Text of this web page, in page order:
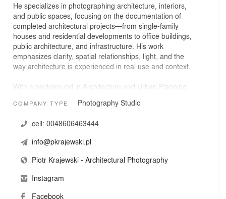
He specializes in photographing architecture, interiors,
and public spaces, focusing on the documentation of
completed architectural projects—from single-family
houses and residential developments to office buildings,
public architecture, and infrastructure. His work
emphasizes clarity, spatial relationships, light, and the
way architecture is experienced in real use and context.
With a background in Architecture and Urban Planning,
Prior to working full-time as a photographer, he gained
which strongly influences his understanding of scale,
proportions, materials, and design intent. This
foundation allows him to identify key viewpoints and
create coherent, accurate visual narratives for each
COMPANY TYPE Photography Studio
cell: 0048606463444
info@pkrajewski.pl
Piotr Krajewski - Architectural Photography
Instagram
Facebook